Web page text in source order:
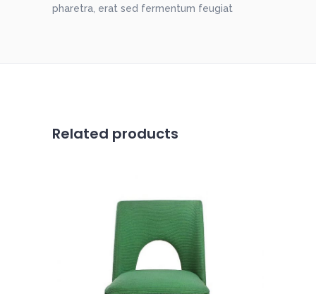
pharetra, erat sed fermentum feugiat
Related products